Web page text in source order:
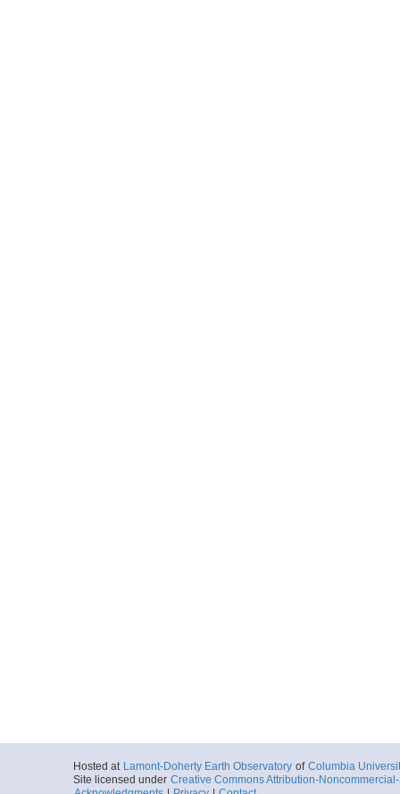
Hosted at Lamont-Doherty Earth Observatory of Columbia
Site licensed under Creative Commons Attribution-